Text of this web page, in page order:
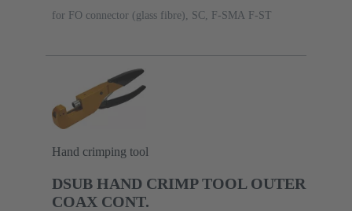
for FO connector (glass fibre), SC, F-SMA F-ST
Hand crimping tool
DSUB HAND CRIMP TOOL OUTER
COAX CONT.